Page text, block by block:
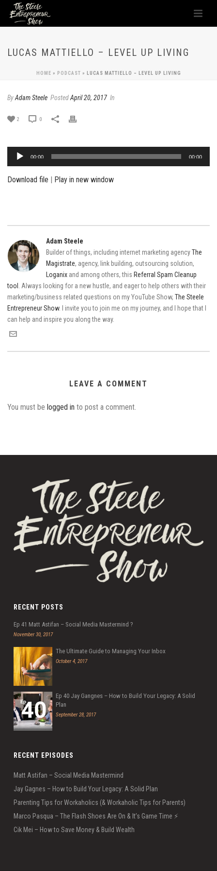
LUCAS MATTIELLO – LEVEL UP LIVING
HOME » PODCAST » LUCAS MATTIELLO – LEVEL UP LIVING
ByAdam Steele PostedApril 20, 2017 In
2 0
Audio
00:00 00:00
Download file | Play in new window
Adam Steele
Builder of things, including internet marketing agencyThe
Magistrate, agency, link building, outsourcing solution,
Loganix and among others, this Referral Spam Cleanup
tool
. Always looking for a new hustle, and eager to help others with their
marketing/business related questions on my YouTube Show, The Steele
Entrepreneur Show. I invite you to join me on my journey, and I hope that I
can help and inspire you along the way.
LEAVE A COMMENT
You must be logged in to post a comment.
RECENT POSTS
Ep 41 Matt Astifan – Social Media Mastermind ?
November 30, 2017
The Ultimate Guide to Managing Your Inbox
October 4, 2017
Ep 40 Jay Gangnes – How to Build Your Legacy: A Solid
Plan
September 28, 2017
RECENT EPISODES
Matt Astifan – Social Media Mastermind
Jay Gagnes – How to Build Your Legacy: A Solid Plan
Parenting Tips for Workaholics (& Workaholic Tips for Parents)
Marco Pasqua – The Flash Shoes Are On & It’s Game Time ⚡️
Cik Mei – How to Save Money & Build Wealth